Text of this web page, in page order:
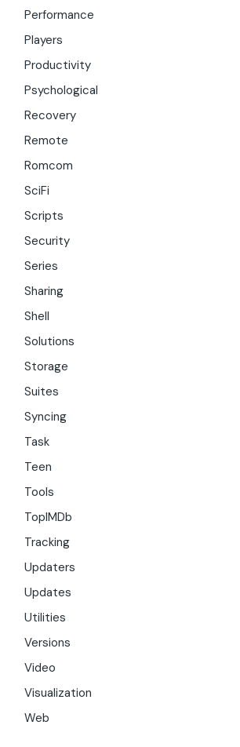
Performance
Players
Productivity
Psychological
Recovery
Remote
Romcom
SciFi
Scripts
Security
Series
Sharing
Shell
Solutions
Storage
Suites
Syncing
Task
Teen
Tools
TopIMDb
Tracking
Updaters
Updates
Utilities
Versions
Video
Visualization
Web